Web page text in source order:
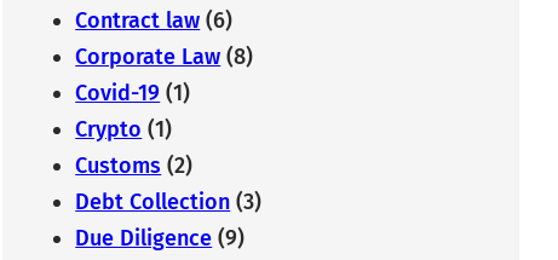
Contract law (6)
Corporate Law (8)
Covid-19 (1)
Crypto (1)
Customs (2)
Debt Collection (3)
Due Diligence (9)